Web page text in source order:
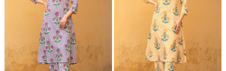
Loading... Loading...